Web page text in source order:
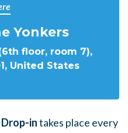
Yonkers
floor, room 7),
United States
Drop-intakes place every